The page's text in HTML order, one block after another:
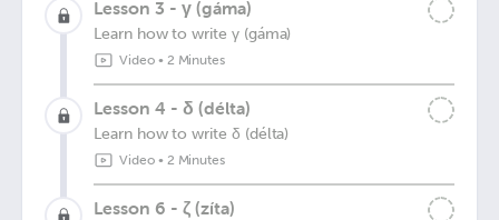
Lesson 3 - γ (gáma)
Learn how to write γ (gáma)
Video• 2 Minutes
Lesson 4 - δ (délta)
Learn how to write δ (délta)
Video• 2 Minutes
Lesson 6 - ζ (zíta)